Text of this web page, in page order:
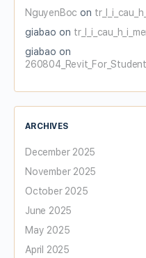
NguyenBoc on
giabao on
giabao on
ARCHIVES
December 2025
November 2025
October 2025
June 2025
May 2025
April 2025